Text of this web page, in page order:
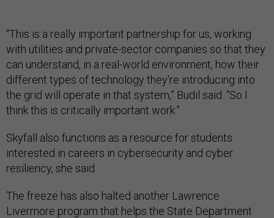
“This is a really important partnership for us, working
with utilities and private-sector companies so that they
can understand, in a real-world environment, how their
different types of technology they're introducing into
the grid will operate in that system,” Budil said. “So I
think this is critically important work.”
Skyfall also functions as a resource for students
interested in careers in cybersecurity and cyber
resiliency, she said.
The freeze has also halted another Lawrence
Livermore program that helps the State Department